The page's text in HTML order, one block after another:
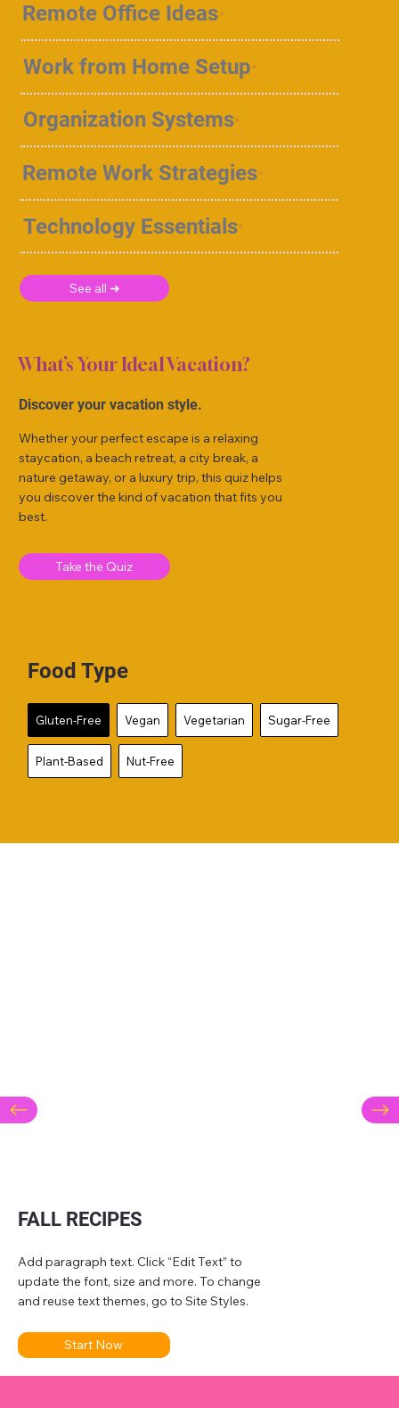
Remote Office Ideas
Work from Home Setup
Organization Systems
Remote Work Strategies
Technology Essentials
See all ➜
What’s Your Ideal Vacation?
Discover your vacation style.
Whether your perfect escape is a relaxing
staycation, a beach retreat, a city break, a
nature getaway, or a luxury trip, this quiz helps
you discover the kind of vacation that fits you
best.
Take the Quiz
Food Type
Gluten-Free Vegan Vegetarian Sugar-Free
Plant-Based Nut-Free
FALL RECIPES
Add paragraph text. Click “Edit Text” to
update the font, size and more. To change
and reuse text themes, go to Site Styles.
Start Now